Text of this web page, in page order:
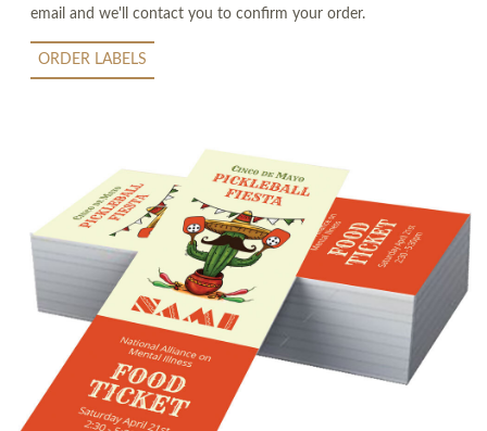
email and we'll contact you to confirm your order.
ORDER LABELS